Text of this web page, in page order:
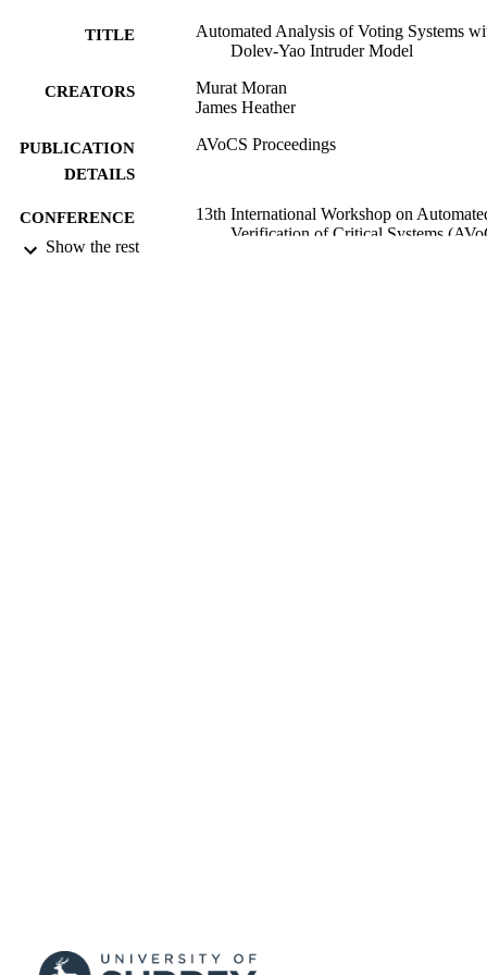
TITLE
Automated Analysis of Voting Systems
Dolev-Yao Intruder Model
CREATORS
Murat Moran
James Heather
PUBLICATION
DETAILS
AVoCS Proceedings
CONFERENCE
13th International Workshop on
Verification of Critical Systems
Show the rest